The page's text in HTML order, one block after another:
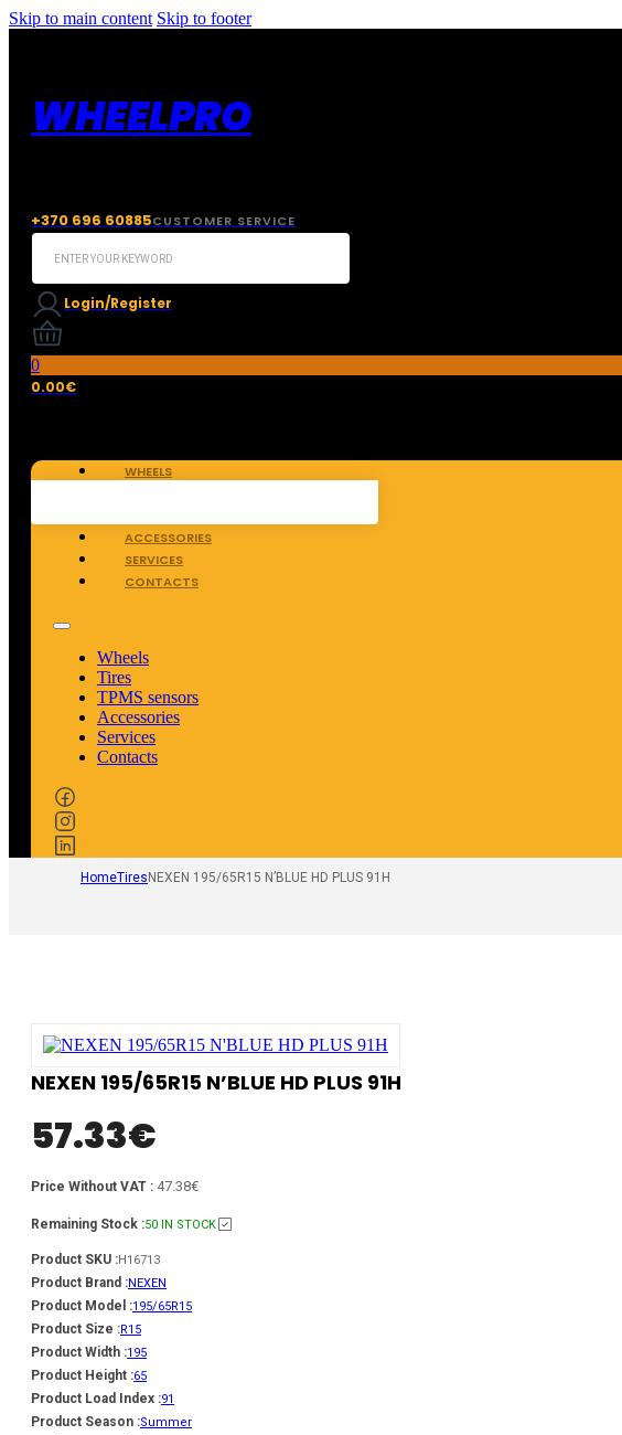
Skip to main content Skip to footer
WHEELPRO
+370 696 60885CUSTOMER SERVICE
Search
Login/Register
0
0.00€
WHEELS
ACCESSORIES
SERVICES
CONTACTS
Wheels
Tires
TPMS sensors
Accessories
Services
Contacts
HomeTiresNEXEN 195/65R15 N’BLUE HD PLUS 91H
NEXEN 195/65R15 N’BLUE HD PLUS 91H
57.33€
Price Without VAT : 47.38€
Remaining Stock :50 IN STOCK
Product SKU :H16713
Product Brand :NEXEN
Product Model :195/65R15
Product Size :R15
Product Width :195
Product Height :65
Product Load Index :91
Product Season :Summer